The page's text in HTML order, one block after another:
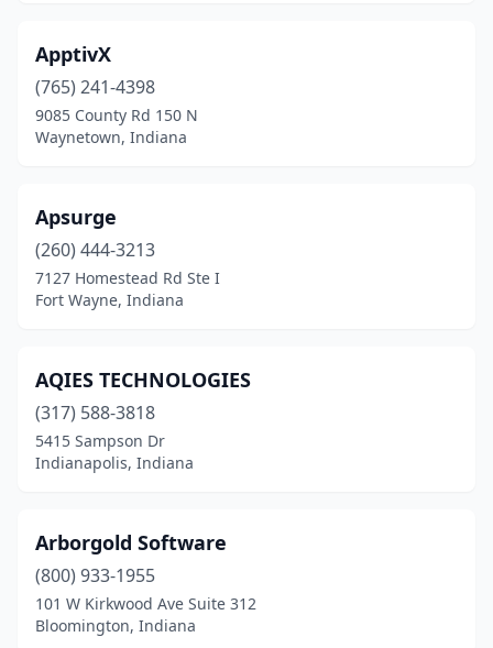
ApptivX
(765) 241-4398
9085 County Rd 150 N
Waynetown, Indiana
Apsurge
(260) 444-3213
7127 Homestead Rd Ste I
Fort Wayne, Indiana
AQIES TECHNOLOGIES
(317) 588-3818
5415 Sampson Dr
Indianapolis, Indiana
Arborgold Software
(800) 933-1955
101 W Kirkwood Ave Suite 312
Bloomington, Indiana